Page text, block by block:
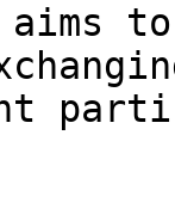
aims